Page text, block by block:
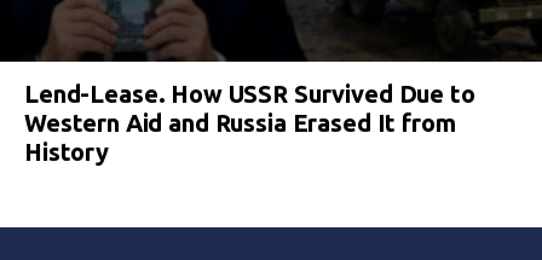
Lend-Lease. How USSR Survived Due to
Western Aid and Russia Erased It from
History